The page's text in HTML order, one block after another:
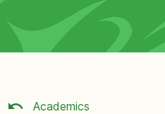
Academics